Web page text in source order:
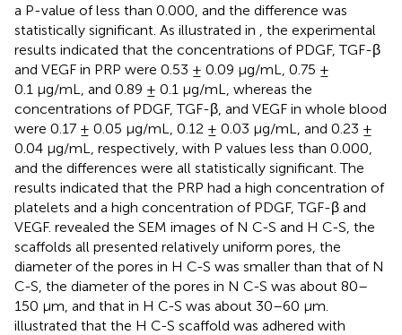
a P-value of less than 0.000, and the difference was
statistically significant. As illustrated in
, the experimental
results indicated that the concentrations of PDGF, TGF-β
and VEGF in PRP were 0.53 ± 0.09 μg/mL, 0.75 ±
0.1 μg/mL, and 0.89 ± 0.1 μg/mL, whereas the
concentrations of PDGF, TGF-β, and VEGF in whole blood
were 0.17 ± 0.05 μg/mL, 0.12 ± 0.03 μg/mL, and 0.23 ±
0.04 μg/mL, respectively, with P values less than 0.000,
and the differences were all statistically significant. The
results indicated that the PRP had a high concentration of
platelets and a high concentration of PDGF, TGF-β and
VEGF. revealed the SEM images of N C-S and H C-S, the
scaffolds all presented relatively uniform pores, the
diameter of the pores in H C-S was smaller than that of N
C-S, the diameter of the pores in N C-S was about 80–
150 μm, and that in H C-S was about 30–60 μm.
illustrated that the H C-S scaffold was adhered with